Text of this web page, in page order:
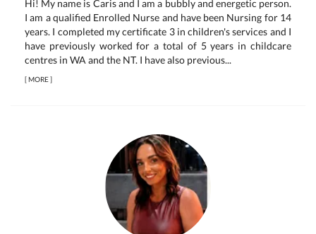
Hi! My name is Caris and I am a bubbly and energetic person.
I am a qualified Enrolled Nurse and have been Nursing for 14
years. I completed my certificate 3 in children's services and I
have previously worked for a total of 5 years in childcare
centres in WA and the NT. I have also previous...
[MORE]